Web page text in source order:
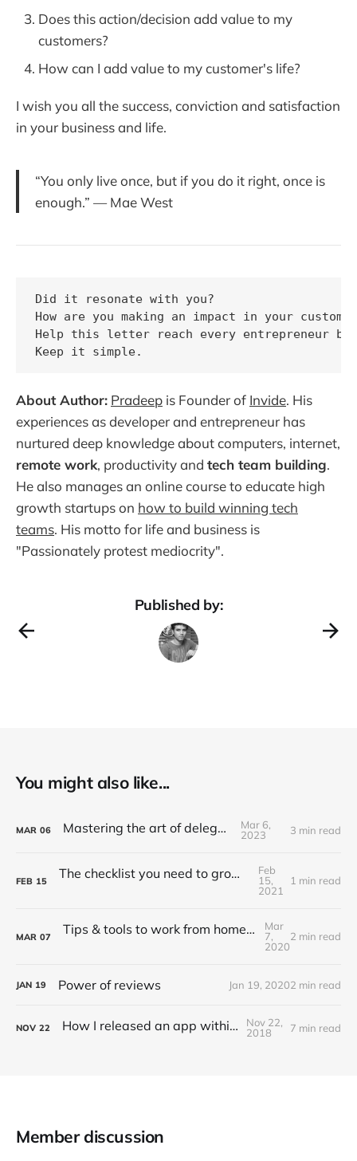
Does this action/decision add value to my
customers?
How can I add value to my customer's life?
I wish you all the success, conviction and satisfaction
in your business and life.
“You only live once, but if you do it right, once is
enough.” — Mae West
Did it resonate with you?
How are you making an impact in your
Help this letter reach every entrepreneur by
About Author: Pradeep is Founder of Invide. His
experiences as developer and entrepreneur has
nurtured deep knowledge about computers, internet,
remote work, productivity and tech team building.
He also manages an online course to educate high
growth startups on how to build winning tech
teams. His motto for life and business is
"Passionately protest mediocrity".
Published by:
You might also like...
MAR 06 Mastering the art of delegation
Mar 6,
2023
3 min read
FEB 15 The checklist you need to grow API adoption
Feb
15,
2021
1 min read
MAR 07 Tips & tools to work from home (Updated 2022)
Mar
7,
2020
2 min read
JAN 19 Power of reviews Jan 19, 20202 min read
NOV 22 How I released an app within 20 hrs
Nov 22,
2018
7 min read
Member discussion